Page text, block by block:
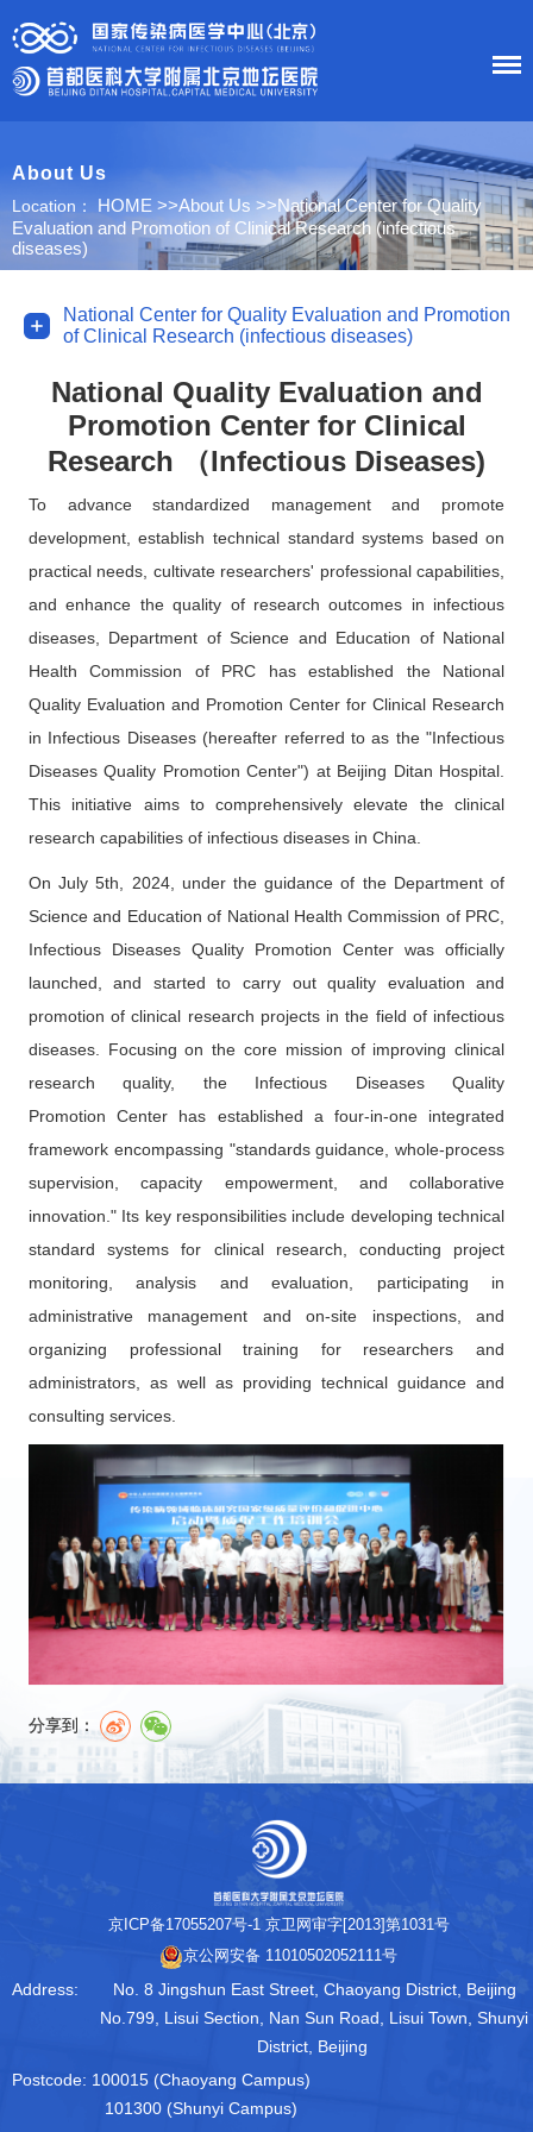
HOME
About Us
News
Research
Contact Us
中文版
EN
登录
About Us
Location： HOME >>About Us >>National Center for Quality
Evaluation and Promotion of Clinical Research (infectious
diseases)
National Center for Quality Evaluation and Promotion
of Clinical Research (infectious diseases)
National Quality Evaluation and
Promotion Center for Clinical
Research （Infectious Diseases)
To advance standardized management and promote
development,establish technical standard systems based on
practical needs, cultivate researchers' professional capabilities,
and enhance the quality of research outcomes in infectious
diseases, Department of Science and Education of National
Health Commission of PRC has established the National
Quality Evaluation and Promotion Center for Clinical Research
in Infectious Diseases (hereafter referred to as the "Infectious
Diseases Quality Promotion Center") at Beijing Ditan Hospital.
This initiative aims to comprehensively elevate the clinical
research capabilities of infectious diseases in China.
On July 5th, 2024, under the guidance of the Department of
Science and Education of National Health Commission of PRC,
Infectious Diseases Quality Promotion Center was officially
launched, and started to carry out quality evaluation and
promotion of clinical research projects in the field of infectious
diseases. Focusing on the core mission of improving clinical
research quality, the Infectious Diseases Quality
Promotion Center has established a four-in-one integrated
framework encompassing "standards guidance, whole-process
supervision, capacity empowerment, and collaborative
innovation." Its key responsibilities include developing technical
standard systems for clinical research, conducting project
monitoring, analysis and evaluation, participating in
administrative management and on-site inspections, and
organizing professional training for researchers and
administrators, as well as providing technical guidance and
consulting services.
分享到：
京ICP备17055207号-1 京卫网审字[2013]第1031号
京公网安备 11010502052111号
Address:
No. 8 Jingshun East Street, Chaoyang District, Beijing
No.799, Lisui Section, Nan Sun Road, Lisui Town, Shunyi
District, Beijing
Postcode: 100015 (Chaoyang Campus)
101300 (Shunyi Campus)